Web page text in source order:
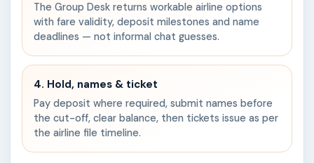
The Group Desk returns workable airline options
with fare validity, deposit milestones and name
deadlines — not informal chat guesses.
4. Hold, names & ticket
Pay deposit where required, submit names before
the cut-off, clear balance, then tickets issue as per
the airline file timeline.